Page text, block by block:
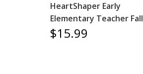
HeartShaper Early
Elementary Teacher Fall
$15.99